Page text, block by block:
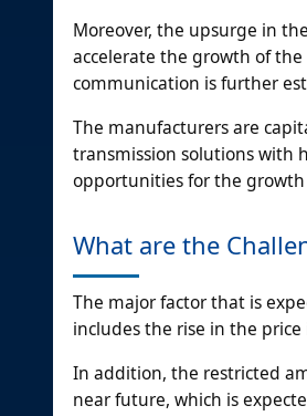
Moreover, the upsurge in
accelerate the growth of
communication is further
The manufacturers are
transmission solutions with
opportunities for the
What are the
The major factor that is
includes the rise in the
In addition, the restricted
near future, which is